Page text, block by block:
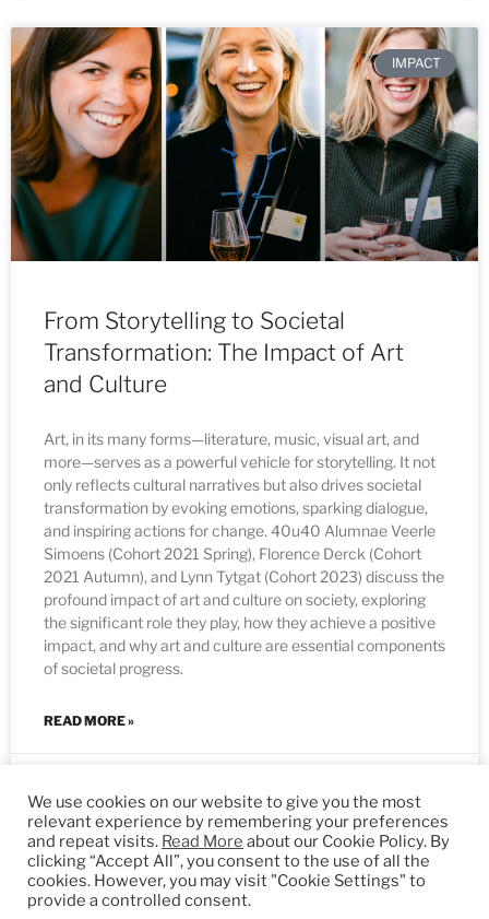
IMPACT
From Storytelling to Societal
Transformation: The Impact of Art
and Culture
Art, in its many forms—literature, music, visual art, and
more—serves as a powerful vehicle for storytelling. It not
only reflects cultural narratives but also drives societal
transformation by evoking emotions, sparking dialogue,
and inspiring actions for change. 40u40 Alumnae Veerle
Simoens (Cohort 2021 Spring), Florence Derck (Cohort
2021 Autumn), and Lynn Tytgat (Cohort 2023) discuss the
profound impact of art and culture on society, exploring
the significant role they play, how they achieve a positive
impact, and why art and culture are essential components
of societal progress.
READ MORE »
FELLOWS
We use cookies on our website to give you the most
relevant experience by remembering your preferences
and repeat visits. Read More about our Cookie Policy. By
clicking “Accept All”, you consent to the use of all the
cookies. However, you may visit "Cookie Settings" to
provide a controlled consent.